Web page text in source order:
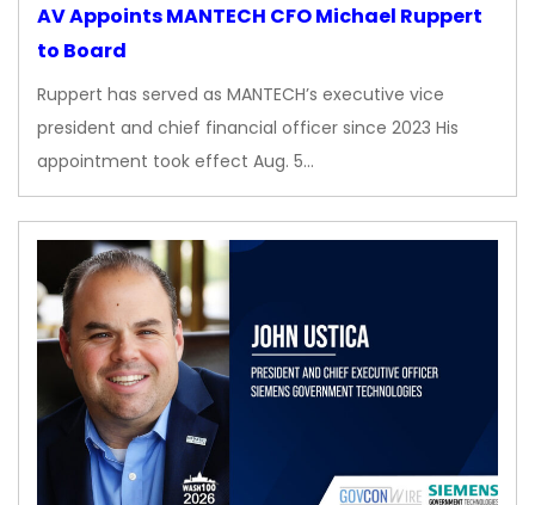
AV Appoints MANTECH CFO Michael Ruppert
to Board
Ruppert has served as MANTECH’s executive vice
president and chief financial officer since 2023 His
appointment took effect Aug. 5…